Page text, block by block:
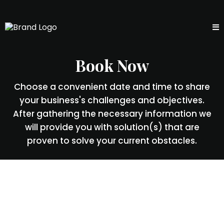
Book Now
Choose a convenient date and time to share
your business's challenges and objectives.
After gathering the necessary information we
will provide you with solution(s) that are
proven to solve your current obstacles.